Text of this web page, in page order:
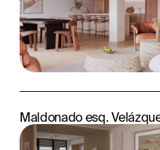
Maldonado esq.